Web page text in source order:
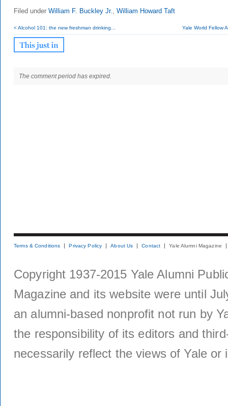
Filed under William F. Buckley Jr., William Howard Taft
< Alcohol 101: the new freshman drinking... Yale World Fellow
The comment period has expired.
Terms & Conditions Privacy Policy About Us Contact Yale Alumni Magazine
Copyright 1937-2015 Yale Alumni
Magazine and its website were until
an alumni-based nonprofit not run by
the responsibility of its editors and
necessarily reflect the views of Yale or